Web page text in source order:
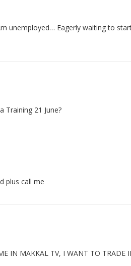
unemployed… Eagerly waiting to
Training 21 June?
plus call me
IN MAKKAL TV, I WANT TO